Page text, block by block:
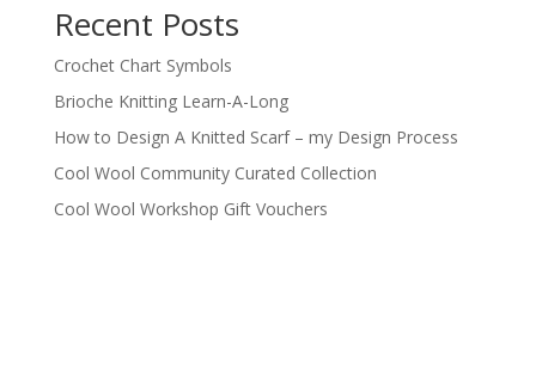
Recent Posts
Crochet Chart Symbols
Brioche Knitting Learn-A-Long
How to Design A Knitted Scarf – my Design Process
Cool Wool Community Curated Collection
Cool Wool Workshop Gift Vouchers